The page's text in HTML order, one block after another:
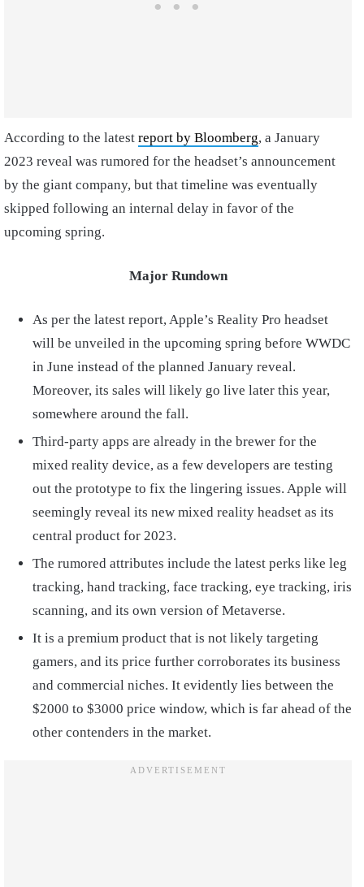
According to the latest report by Bloomberg, a January
2023 reveal was rumored for the headset’s announcement
by the giant company, but that timeline was eventually
skipped following an internal delay in favor of the
upcoming spring.
Major Rundown
As per the latest report, Apple’s Reality Pro headset
will be unveiled in the upcoming spring before WWDC
in June instead of the planned January reveal.
Moreover, its sales will likely go live later this year,
somewhere around the fall.
Third-party apps are already in the brewer for the
mixed reality device, as a few developers are testing
out the prototype to fix the lingering issues. Apple will
seemingly reveal its new mixed reality headset as its
central product for 2023.
The rumored attributes include the latest perks like leg
tracking, hand tracking, face tracking, eye tracking, iris
scanning, and its own version of Metaverse.
It is a premium product that is not likely targeting
gamers, and its price further corroborates its business
and commercial niches. It evidently lies between the
$2000 to $3000 price window, which is far ahead of the
other contenders in the market.